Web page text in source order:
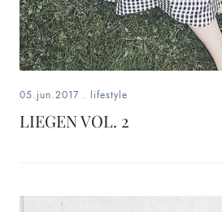
05.jun.2017 . lifestyle
LIEGEN VOL. 2